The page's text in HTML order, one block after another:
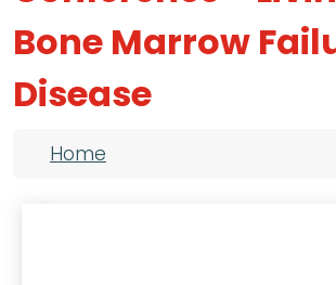
Bone Marrow
Disease
Breadcrumb
Home